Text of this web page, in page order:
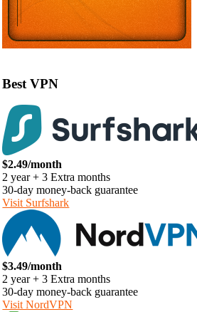
Best VPN
$2.49/month
2 year + 3 Extra months
30-day money-back guarantee
Visit Surfshark
$3.49/month
2 year + 3 Extra months
30-day money-back guarantee
Visit NordVPN